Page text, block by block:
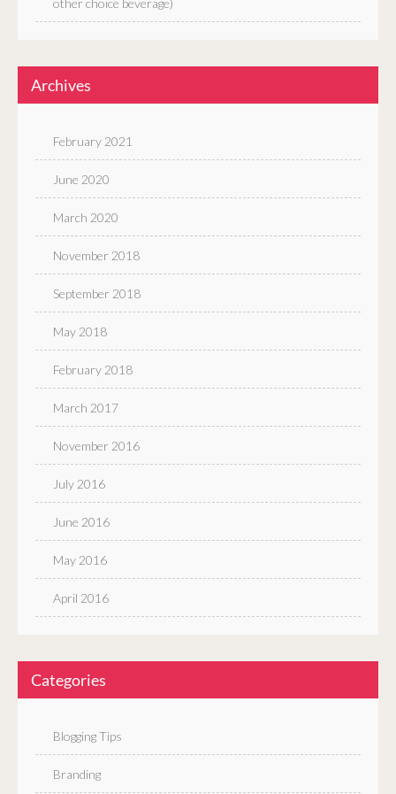
Archives
February 2021
June 2020
March 2020
November 2018
September 2018
May 2018
February 2018
March 2017
November 2016
July 2016
June 2016
May 2016
April 2016
Categories
Blogging Tips
Branding